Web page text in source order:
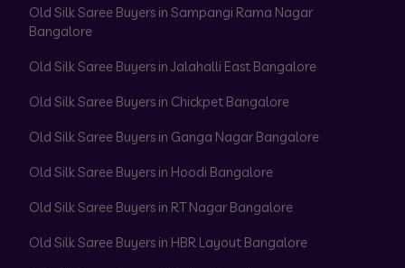
Old Silk Saree Buyers in Sampangi Rama Nagar
Bangalore
Old Silk Saree Buyers in Jalahalli East Bangalore
Old Silk Saree Buyers in Chickpet Bangalore
Old Silk Saree Buyers in Ganga Nagar Bangalore
Old Silk Saree Buyers in Hoodi Bangalore
Old Silk Saree Buyers in RT Nagar Bangalore
Old Silk Saree Buyers in HBR Layout Bangalore